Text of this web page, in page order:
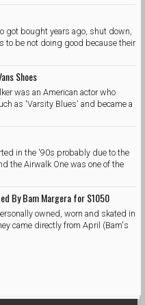
got bought years ago, shut down,
to be not doing good because their
Shoes
was an American actor who
as 'Varsity Blues' and became a
in the '90s probably due to the
the Airwalk One was one of the
By Bam Margera for $1050
owned, worn and skated in
came directly from April (Bam's